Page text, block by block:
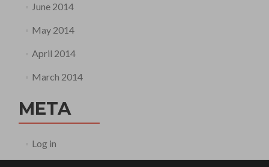
June 2014
May 2014
April 2014
March 2014
META
Log in